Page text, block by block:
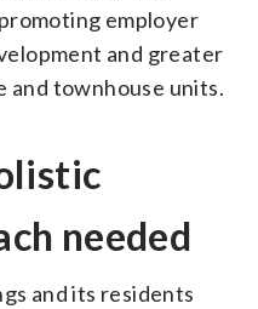
employer
and greater
and townhouse units.
needed
and its residents